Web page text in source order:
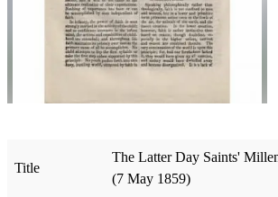
Title
The Latter Day Saints'
(7 May 1859)